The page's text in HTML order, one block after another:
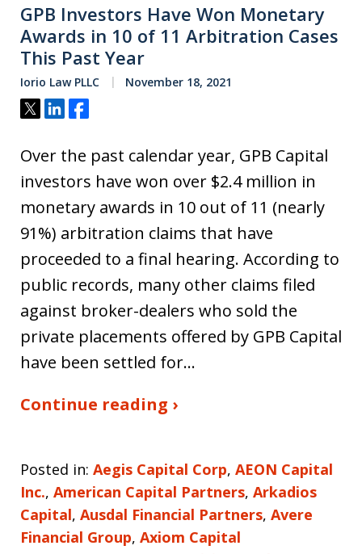
GPB Investors Have Won Monetary
Awards in 10 of 11 Arbitration Cases
This Past Year
Iorio Law PLLC November 18, 2021
Tweet
ShareShare
Over the past calendar year, GPB Capital
investors have won over $2.4 million in
monetary awards in 10 out of 11 (nearly
91%) arbitration claims that have
proceeded to a final hearing. According to
public records, many other claims filed
against broker-dealers who sold the
private placements offered by GPB Capital
have been settled for…
Continue reading ›
Posted in: Aegis Capital Corp, AEON Capital
Inc., American Capital Partners, Arkadios
Capital, Ausdal Financial Partners, Avere
Financial Group, Axiom Capital